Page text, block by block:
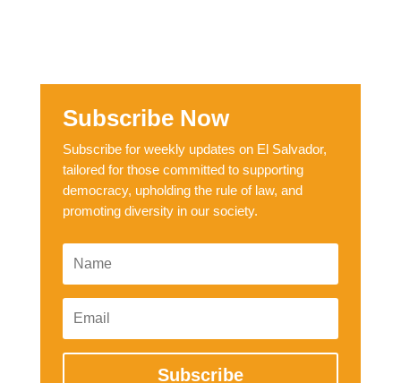
Subscribe Now
Subscribe for weekly updates on El Salvador,
tailored for those committed to supporting
democracy, upholding the rule of law, and
promoting diversity in our society.
Subscribe